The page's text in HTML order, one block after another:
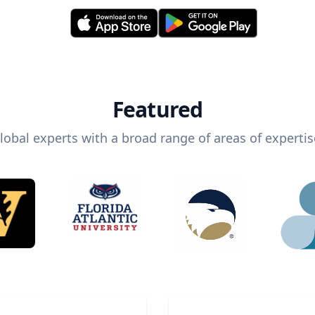
Featured
experts with a broad range of areas of